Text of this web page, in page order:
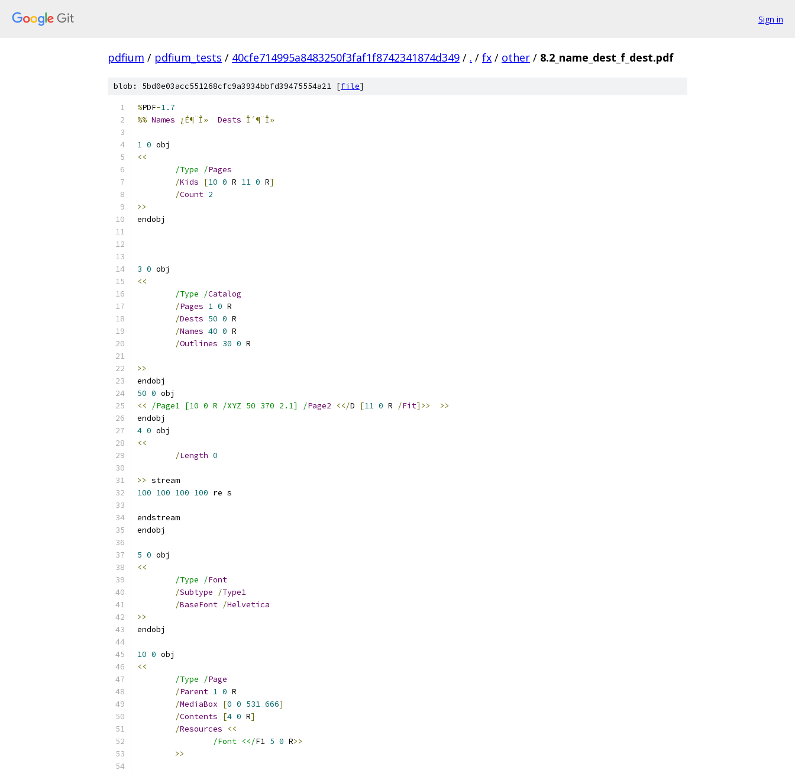
Sign in
pdfium / pdfium_tests / 40cfe714995a8483250f3faf1f8742341874d349 / . / fx / other / 8.2_name_dest_f_dest.pdf
blob: 5bd0e03acc551268cfc9a3934bbfd39475554a21 [file]
%PDF-1.7
%% Names ¿É¶¨Î» Dests Î´¶¨Î»
1 0
<<
/Type /Pages
/Kids [10 0 R 11 0 R]
/Count 2
>>
3 0
<<
/Type /Catalog
/Pages 1 0
/Dests 50 0
/Names 40 0
/Outlines 30 0
>>
50 0
<<
/Page1 [10 0 R /XYZ 50 370 2.1] /Page2 <</D [11 0 R /Fit]>>
>>
4 0
<<
/Length 0
>>
100 100 100 100
5 0
<<
/Type /Font
/Subtype /Type1
/BaseFont /Helvetica
>>
10 0
<<
/Type /Page
/Parent 1 0
/MediaBox [0 0 531 666]
/Contents [4 0 R]
/Resources
<<
/Font <</F1 5 0 R>>
>>